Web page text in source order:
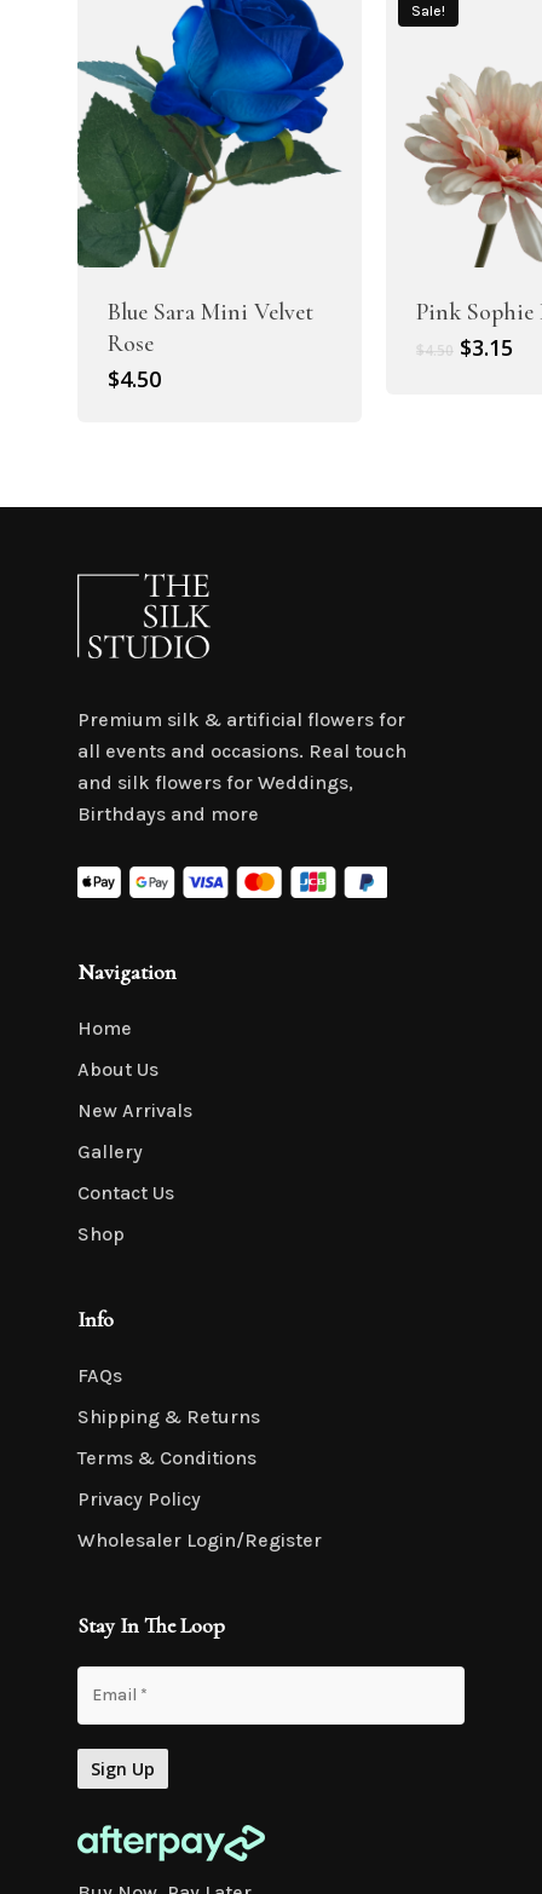
Blue Sara Mini Velvet
Rose
$4.50
Sale!
Pink Sophie
$4.50 Original
$3.15
Premium silk & artificial flowers for
all events and occasions. Real touch
and silk flowers for Weddings,
Birthdays and more
Navigation
Home
About Us
New Arrivals
Gallery
Contact Us
Shop
Info
FAQs
Shipping & Returns
Terms & Conditions
Privacy Policy
Wholesaler Login/Register
Stay In The Loop